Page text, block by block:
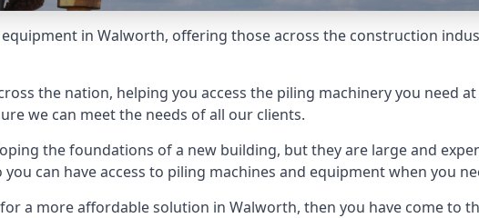
in Walworth, offering those across the construction
the nation, helping you access the piling machinery you need
we can meet the needs of all our clients.
the foundations of a new building, but they are large and
can have access to piling machines and equipment when you
a more affordable solution in Walworth, then you have come to